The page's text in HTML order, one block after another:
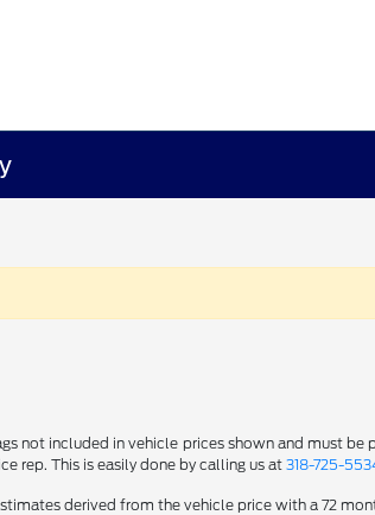
not included in vehicle prices shown and must
rep. This is easily done by calling us at318-725-
derived from the vehicle price with a 72